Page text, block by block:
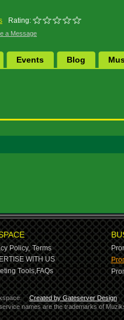
Rating:
a Message
Events Blog
Policy, Terms
WITH US
Tools,FAQs
Created by Gateserver Design
names are the trademarks of